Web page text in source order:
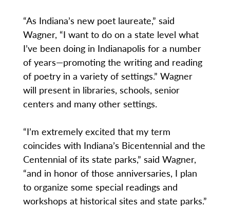
“As Indiana’s new poet laureate,” said
Wagner, “I want to do on a state level what
I’ve been doing in Indianapolis for a number
of years—promoting the writing and reading
of poetry in a variety of settings.” Wagner
will present in libraries, schools, senior
centers and many other settings.
“I’m extremely excited that my term
coincides with Indiana’s Bicentennial and the
Centennial of its state parks,” said Wagner,
“and in honor of those anniversaries, I plan
to organize some special readings and
workshops at historical sites and state parks.”